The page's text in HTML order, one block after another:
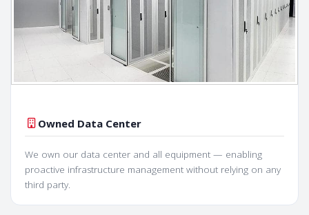
Owned Data Center
We own our data center and all equipment — enabling
proactive infrastructure management without relying on any
third party.